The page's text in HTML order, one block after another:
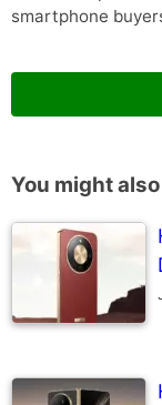
smartphone
You might